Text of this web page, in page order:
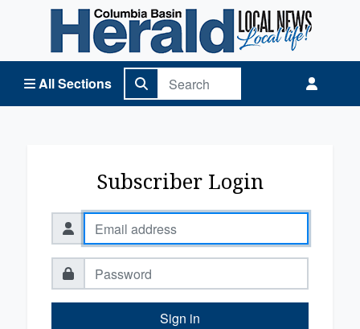
All Sections
Columbia Basin Herald Home
Subscriber Login
Sign in